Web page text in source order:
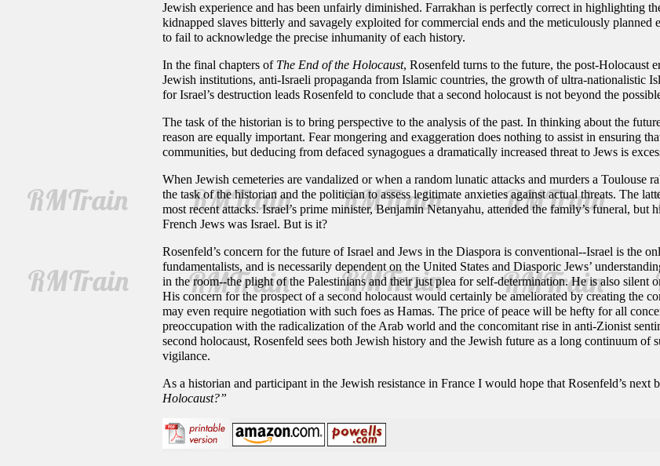
Jewish experience and has been unfairly diminished. Farrakhan is perfectly correct in highlighting
kidnapped slaves bitterly and savagely exploited for commercial ends and the meticulously
to fail to acknowledge the precise inhumanity of each history.
In the final chapters of The End of the Holocaust, Rosenfeld turns to the future, the post-Holocaust
Jewish institutions, anti-Israeli propaganda from Islamic countries, the growth of ultra-nationalistic
for Israel’s destruction leads Rosenfeld to conclude that a second holocaust is not beyond the
The task of the historian is to bring perspective to the analysis of the past. In thinking about the
reason are equally important. Fear mongering and exaggeration does nothing to assist in ensuring
communities, but deducing from defaced synagogues a dramatically increased threat to Jews is
When Jewish cemeteries are vandalized or when a random lunatic attacks and murders a
the task of the historian and the politician to assess legitimate anxieties against actual threats. The
most recent attacks. Israel’s prime minister, Benjamin Netanyahu, attended the family’s funeral,
French Jews was Israel. But is it?
Rosenfeld’s concern for the future of Israel and Jews in the Diaspora is conventional--Israel is the
fundamentalists, and is necessarily dependent on the United States and Diasporic Jews’
in the room--the plight of the Palestinians and their just plea for self-determination. He is also silent
His concern for the prospect of a second holocaust would certainly be ameliorated by creating the
may even require negotiation with such foes as Hamas. The price of peace will be hefty for all
preoccupation with the radicalization of the Arab world and the concomitant rise in anti-Zionist
second holocaust, Rosenfeld sees both Jewish history and the Jewish future as a long continuum of
vigilance.
As a historian and participant in the Jewish resistance in France I would hope that Rosenfeld’s
Holocaust?”